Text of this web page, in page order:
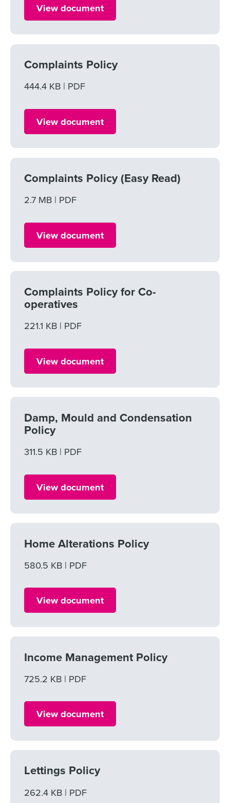
View document
Complaints Policy
File size
444.4 KB File type
PDF
View document
Complaints Policy (Easy Read)
File size
2.7 MB File type
PDF
View document
Complaints Policy for Co-
operatives
File size
221.1 KB File type
PDF
View document
Damp, Mould and Condensation
Policy
File size
311.5 KB File type
PDF
View document
Home Alterations Policy
File size
580.5 KB File type
PDF
View document
Income Management Policy
File size
725.2 KB File type
PDF
View document
Lettings Policy
File size
262.4 KB File type
PDF